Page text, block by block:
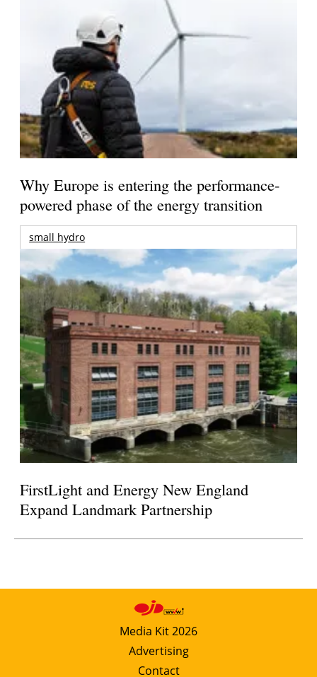
Why Europe is entering the performance-
powered phase of the energy transition
small hydro
FirstLight and Energy New England
Expand Landmark Partnership
Media Kit 2026
Advertising
Contact